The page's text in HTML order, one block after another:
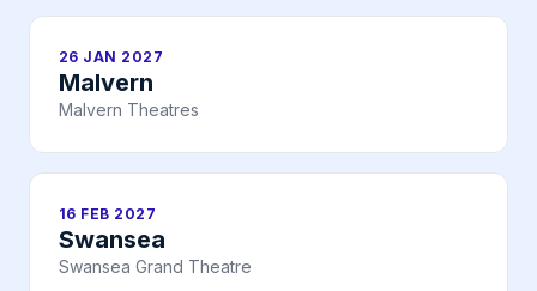
26 JAN 2027
Malvern
Malvern Theatres
16 FEB 2027
Swansea
Swansea Grand Theatre